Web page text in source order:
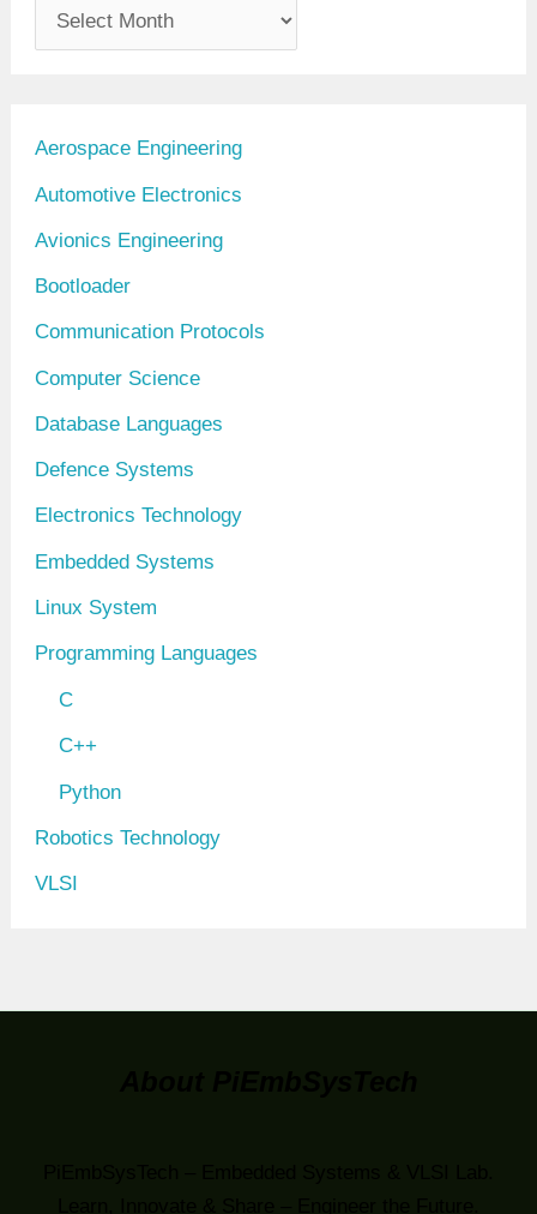
r
s
Aerospace Engineering
Automotive Electronics
Avionics Engineering
Bootloader
Communication Protocols
Computer Science
Database Languages
Defence Systems
Electronics Technology
Embedded Systems
Linux System
Programming Languages
C
C++
Python
Robotics Technology
VLSI